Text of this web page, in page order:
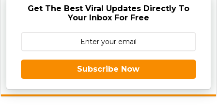
Get The Best Viral Updates Directly To
Your Inbox For Free
Subscribe Now